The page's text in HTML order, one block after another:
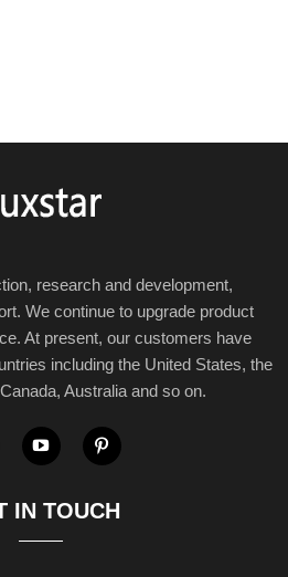
research and development,
We continue to upgrade product
At present, our customers have
including the United States, the
Australia and so on.
IN TOUCH